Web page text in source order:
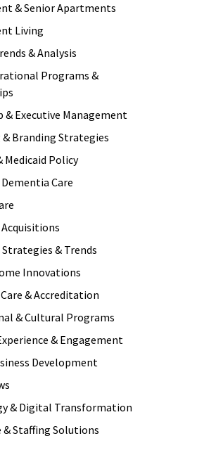
& Senior Apartments
Living
& Analysis
Programs &
& Executive Management
Branding Strategies
Medicaid Policy
Care
& Trends
Innovations
& Accreditation
& Cultural Programs
& Engagement
Development
& Digital Transformation
Staffing Solutions